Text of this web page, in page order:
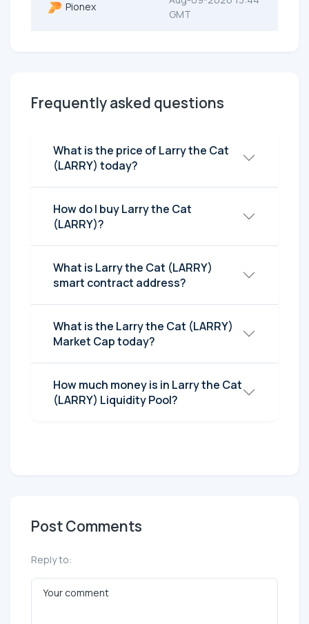
Pionex
GMT
Frequently asked questions
What is the price of Larry the Cat
(LARRY) today?
How do I buy Larry the Cat
(LARRY)?
What is Larry the Cat (LARRY)
smart contract address?
What is the Larry the Cat (LARRY)
Market Cap today?
How much money is in Larry the Cat
(LARRY) Liquidity Pool?
Post Comments
Reply to: